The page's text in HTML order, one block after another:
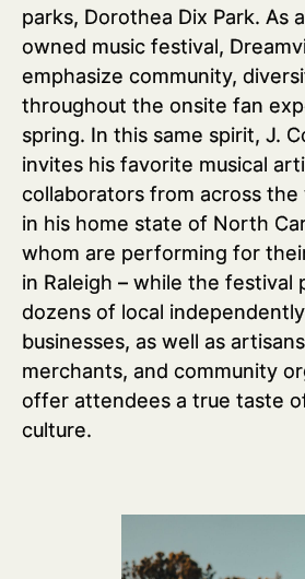
parks, Dorothea Dix Park. As
owned music festival,
emphasize community,
throughout the onsite fan
spring. In this same spirit, J.
invites his favorite musical
collaborators from across
in his home state of North
whom are performing for
in Raleigh – while the festival
dozens of local
businesses, as well as
merchants, and community
offer attendees a true taste of
culture.